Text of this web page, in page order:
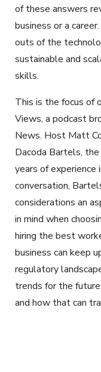
of these answers
business or a
outs of the
sustainable and
skills.
This is the focus of
Views, a podcast
News. Host Matt
Dacoda Bartels,
years of experience
conversation,
considerations an
in mind when
hiring the best
business can keep
regulatory
trends for the
and how that can